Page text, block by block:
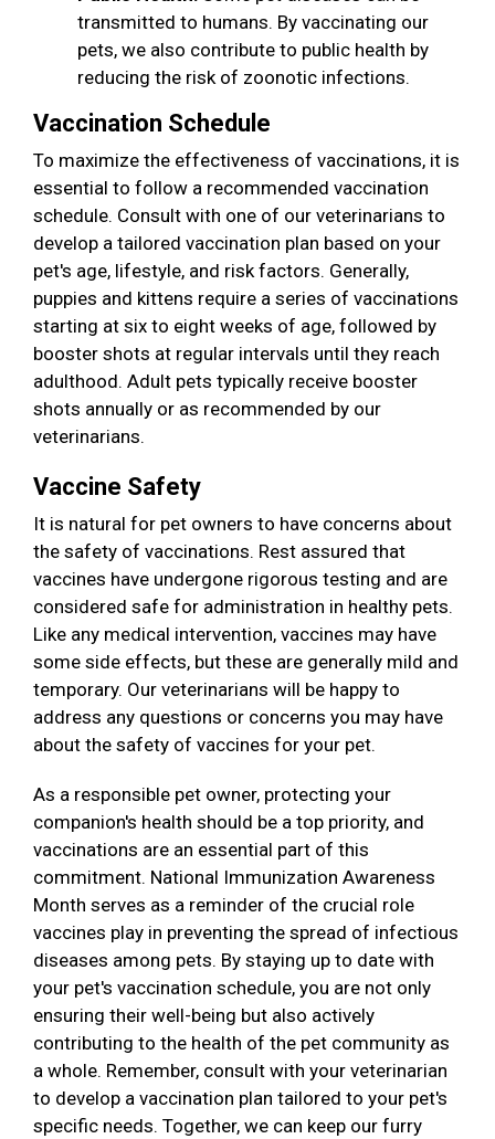
transmitted to humans. By vaccinating our
pets, we also contribute to public health by
reducing the risk of zoonotic infections.
Vaccination Schedule
To maximize the effectiveness of vaccinations, it is
essential to follow a recommended vaccination
schedule. Consult with one of our veterinarians to
develop a tailored vaccination plan based on your
pet's age, lifestyle, and risk factors. Generally,
puppies and kittens require a series of vaccinations
starting at six to eight weeks of age, followed by
booster shots at regular intervals until they reach
adulthood. Adult pets typically receive booster
shots annually or as recommended by our
veterinarians.
Vaccine Safety
It is natural for pet owners to have concerns about
the safety of vaccinations. Rest assured that
vaccines have undergone rigorous testing and are
considered safe for administration in healthy pets.
Like any medical intervention, vaccines may have
some side effects, but these are generally mild and
temporary. Our veterinarians will be happy to
address any questions or concerns you may have
about the safety of vaccines for your pet.
As a responsible pet owner, protecting your
companion's health should be a top priority, and
vaccinations are an essential part of this
commitment. National Immunization Awareness
Month serves as a reminder of the crucial role
vaccines play in preventing the spread of infectious
diseases among pets. By staying up to date with
your pet's vaccination schedule, you are not only
ensuring their well-being but also actively
contributing to the health of the pet community as
a whole. Remember, consult with your veterinarian
to develop a vaccination plan tailored to your pet's
specific needs. Together, we can keep our furry